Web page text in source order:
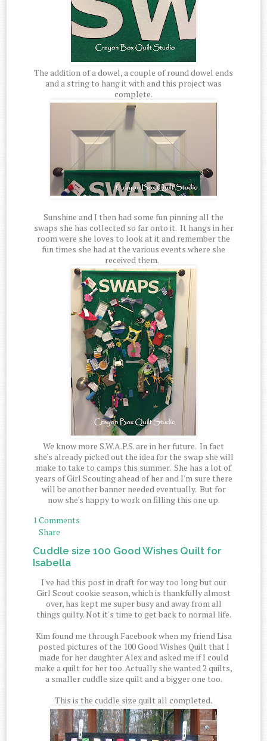
The addition of a dowel, a couple of round dowel ends
and a string to hang it with and this project was
complete.
Sunshine and I then had some fun pinning all the
swaps she has collected so far onto it. It hangs in her
room were she loves to look at it and remember the
fun times she had at the various events where she
received them.
We know more S.W.A.P.S. are in her future. In fact
she's already picked out the idea for the swap she will
make to take to camps this summer. She has a lot of
years of Girl Scouting ahead of her and I'm sure there
will be another banner needed eventually. But for
now she's happy to work on filling this one up.
1 Comments
Share
Cuddle size 100 Good Wishes Quilt for
Isabella
I've had this post in draft for way too long but our
Girl Scout cookie season, which is thankfully almost
over, has kept me super busy and away from all
things quilty. Not it's time to get back to normal life.
Kim found me through Facebook when my friend Lisa
posted pictures of the 100 Good Wishes Quilt that I
made for her daughter Alex and asked me if I could
make a quilt for her too. Actually she wanted 2 quilts,
a smaller cuddle size quilt and a bigger one too.
This is the cuddle size quilt all completed.